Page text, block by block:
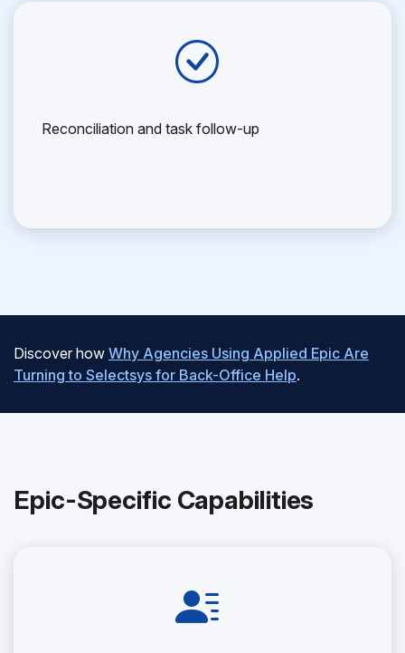
Reconciliation and task follow-up
Discover how Why Agencies Using Applied Epic Are
Turning to Selectsys for Back-Office Help.
Epic-Specific Capabilities